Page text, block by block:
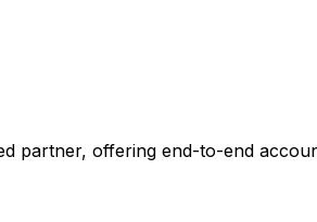
partner, offering end-to-end